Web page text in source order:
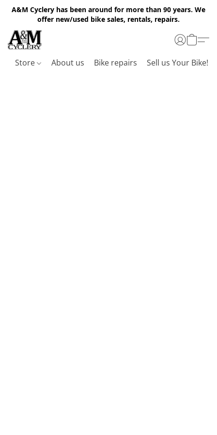
A&M Cyclery has been around for more than 90 years. We
offer new/used bike sales, rentals, repairs.
Store About us Bike repairs Sell us Your Bike!